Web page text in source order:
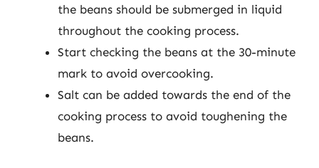
the beans should be submerged in liquid
throughout the cooking process.
Start checking the beans at the 30-minute
mark to avoid overcooking.
Salt can be added towards the end of the
cooking process to avoid toughening the
beans.